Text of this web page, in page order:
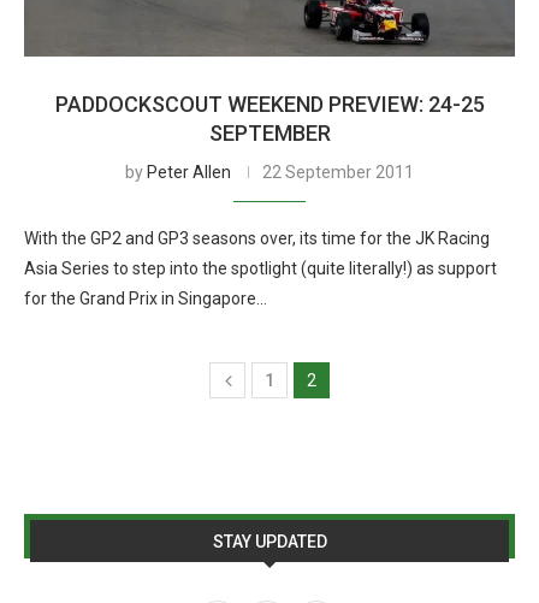
PADDOCKSCOUT WEEKEND PREVIEW: 24-25
SEPTEMBER
by Peter Allen 22 September 2011
With the GP2 and GP3 seasons over, its time for the JK Racing
Asia Series to step into the spotlight (quite literally!) as support
for the Grand Prix in Singapore…
1 2
STAY UPDATED